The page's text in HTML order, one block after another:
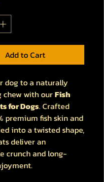
Add to Cart
dog to a naturally
with ourFish
for Dogs. Crafted
premium fish skin and
into a twisted shape,
deliver an
crunch and long-